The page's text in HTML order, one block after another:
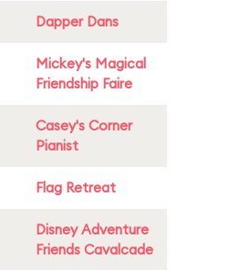
Dapper Dans
Mickey's Magical
Friendship Faire
Casey's Corner
Pianist
Flag Retreat
Disney Adventure
Friends Cavalcade